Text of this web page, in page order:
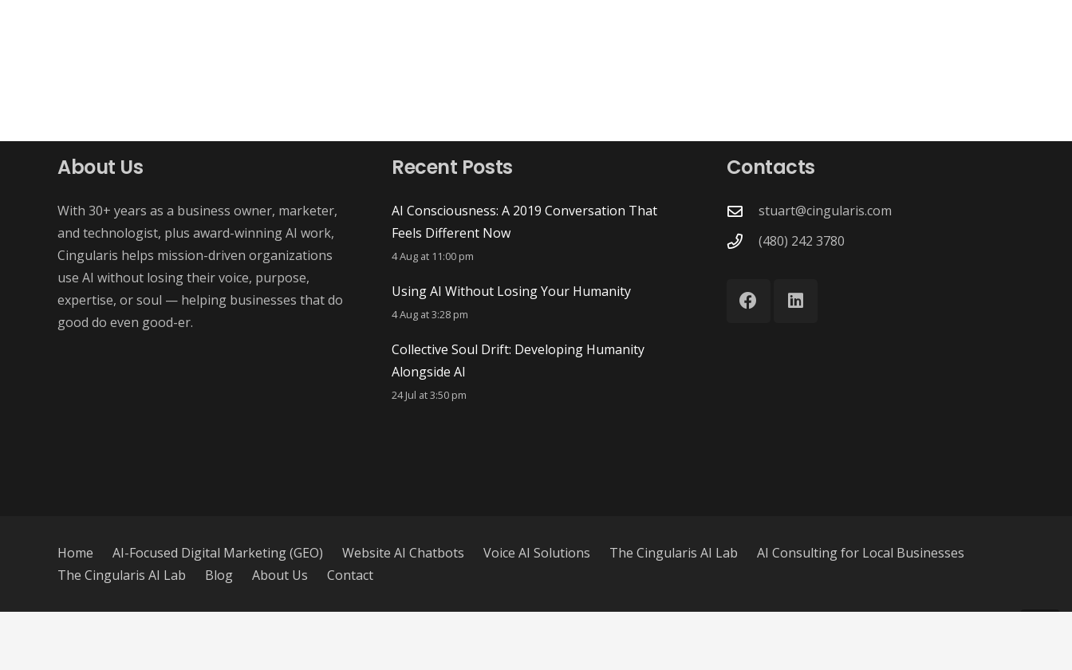
About Us
With 30+ years as a business owner, marketer,
and technologist, plus award-winning AI work,
Cingularis helps mission-driven organizations
use AI without losing their voice, purpose,
expertise, or soul — helping businesses that do
good do even good-er.
Recent Posts
AI Consciousness: A 2019 Conversation That
Feels Different Now
4 Aug at 11:00 pm
Using AI Without Losing Your Humanity
4 Aug at 3:28 pm
Collective Soul Drift: Developing Humanity
Alongside AI
24 Jul at 3:50 pm
Contacts
stuart@cingularis.com
(480) 242 3780
Home AI-Focused Digital Marketing (GEO) Website AI Chatbots Voice AI Solutions The Cingularis AI Lab
AI Consulting for Local Businesses
The Cingularis AI Lab
Blog About Us Contact